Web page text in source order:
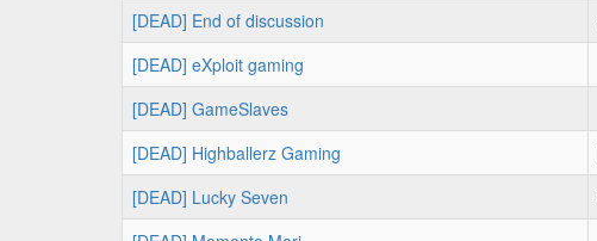
[DEAD] End of discussion
[DEAD] eXploit gaming
[DEAD] GameSlaves
[DEAD] Highballerz Gaming
[DEAD] Lucky Seven